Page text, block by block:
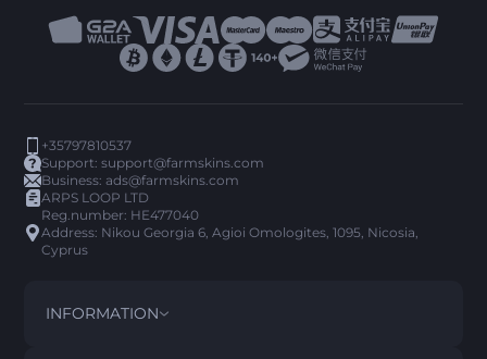
+35797810537
Support:support@farmskins.com
Business:ads@farmskins.com
ARPS LOOP LTD
Reg.number: HE477040
Address: Nikou Georgia 6, Agioi Omologites, 1095, Nicosia,
Cyprus
INFORMATION